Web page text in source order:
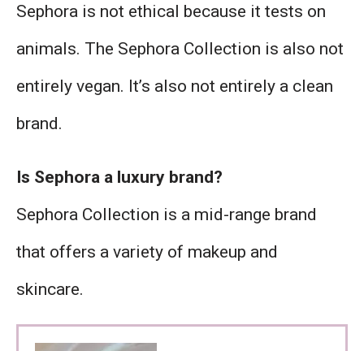
Sephora is not ethical because it tests on
animals. The Sephora Collection is also not
entirely vegan. It’s also not entirely a clean
brand.
Is Sephora a luxury brand?
Sephora Collection is a mid-range brand
that offers a variety of makeup and
skincare.